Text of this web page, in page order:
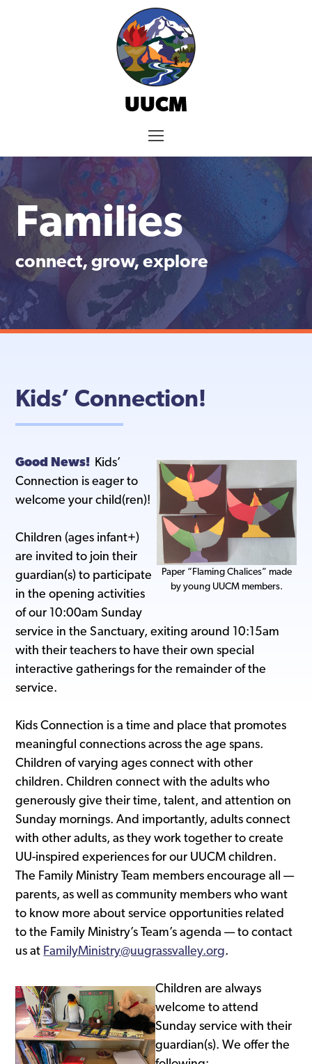
UUCM
Menu
Families
connect, grow, explore
Kids’ Connection!
Paper “Flaming Chalices” made
by young UUCM members.
Good News! Kids’
Connection is eager to
welcome your child(ren)!
Children (ages infant+)
are invited to join their
guardian(s) to participate
in the opening activities
of our 10:00am Sunday
service in the Sanctuary, exiting around 10:15am
with their teachers to have their own special
interactive gatherings for the remainder of the
service.
Kids Connection is a time and place that promotes
meaningful connections across the age spans.
Children of varying ages connect with other
children. Children connect with the adults who
generously give their time, talent, and attention on
Sunday mornings. And importantly, adults connect
with other adults, as they work together to create
UU-inspired experiences for our UUCM children.
The Family Ministry Team members encourage all —
parents, as well as community members who want
to know more about service opportunities related
to the Family Ministry’s Team’s agenda — to contact
us at FamilyMinistry@uugrassvalley.org.
Children are always
welcome to attend
Sunday service with their
guardian(s). We offer the